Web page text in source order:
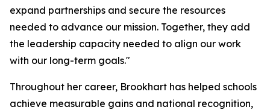
expand partnerships and secure the resources
needed to advance our mission. Together, they add
the leadership capacity needed to align our work
with our long-term goals."
Throughout her career, Brookhart has helped schools
achieve measurable gains and national recognition,